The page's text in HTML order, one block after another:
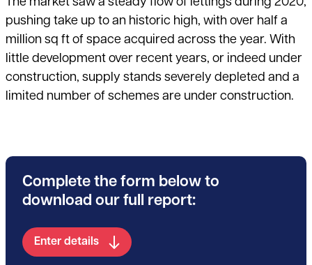
The market saw a steady flow of lettings during 2020,
pushing take up to an historic high, with over half a
million sq ft of space acquired across the year. With
little development over recent years, or indeed under
construction, supply stands severely depleted and a
limited number of schemes are under construction.
Complete the form below to
download our full report:
Enter details